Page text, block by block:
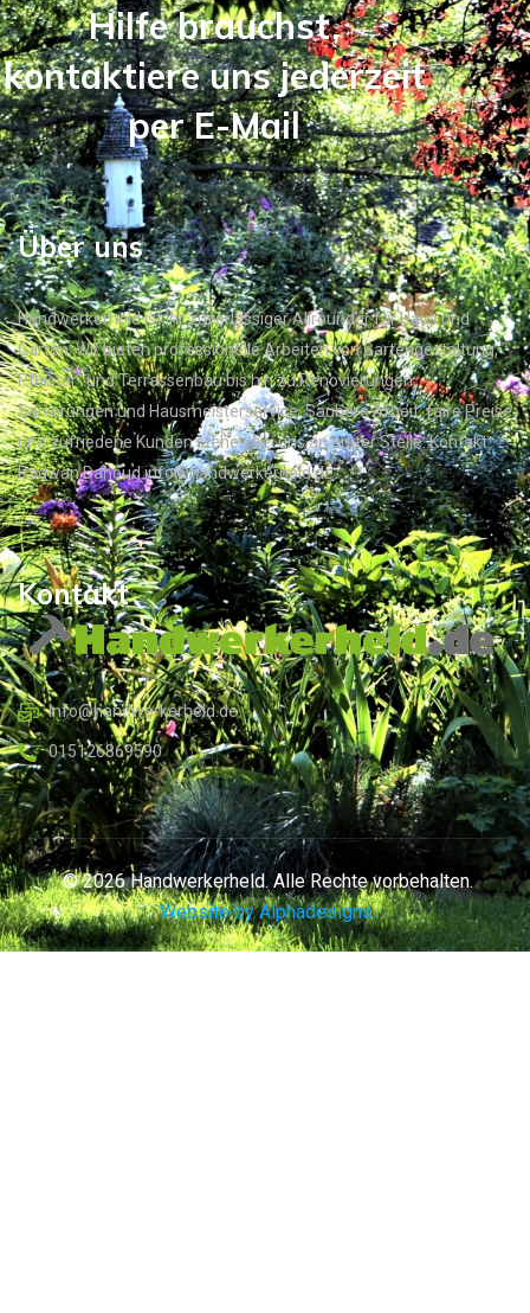
Hilfe brauchst,
kontaktiere uns jederzeit
per E-Mail
Über uns
Handwerkerheld ist Ihr zuverlässiger Allrounder für Haus und
Garten. Wir bieten professionelle Arbeiten von Gartengestaltung,
Pflaster- und Terrassenbau bis hin zu Renovierungen,
Sanierungen und Hausmeisterservice. Saubere Arbeit, faire Preise
und zufriedene Kunden stehen bei uns an erster Stelle. Kontakt:
Radwan Dahoud info@handwerkerheld.de
Kontakt
Info@handwerkerheld.de
015126869590
© 2026 Handwerkerheld. Alle Rechte vorbehalten.
Website by Alphadesigns.